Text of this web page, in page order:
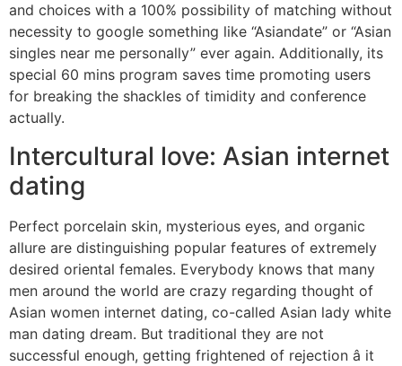
and choices with a 100% possibility of matching without
necessity to google something like “Asiandate” or “Asian
singles near me personally” ever again. Additionally, its
special 60 mins program saves time promoting users
for breaking the shackles of timidity and conference
actually.
Intercultural love: Asian internet
dating
Perfect porcelain skin, mysterious eyes, and organic
allure are distinguishing popular features of extremely
desired oriental females. Everybody knows that many
men around the world are crazy regarding thought of
Asian women internet dating, co-called Asian lady white
man dating dream. But traditional they are not
successful enough, getting frightened of rejection â it